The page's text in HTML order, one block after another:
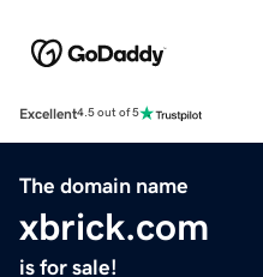
Excellent4.5 out of 5
The domain name
xbrick.com
is for sale!